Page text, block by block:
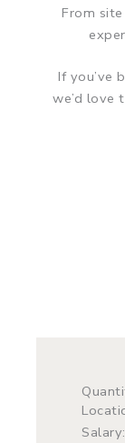
From
If you’ve
we’d love